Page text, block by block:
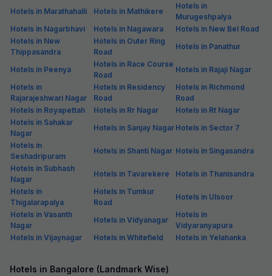
Hotels in Marathahalli Hotels in Mathikere
Hotels in
Murugeshpalya
Hotels in Nagarbhavi
Hotels in Nagawara
Hotels in New Bel Road
Hotels in New
Thippasandra
Hotels in Outer Ring
Road
Hotels in Panathur
Hotels in Peenya
Hotels in Race Course
Road
Hotels in Rajaji Nagar
Hotels in
Rajarajeshwari Nagar
Hotels in Residency
Road
Hotels in Richmond
Road
Hotels in Royapettah
Hotels in Rr Nagar
Hotels in Rt Nagar
Hotels in Sahakar
Nagar
Hotels in Sanjay Nagar Hotels in Sector 7
Hotels in
Seshadripuram
Hotels in Shanti Nagar Hotels in Singasandra
Hotels in Subhash
Nagar
Hotels in Tavarekere
Hotels in Thanisandra
Hotels in
Thigalarapalya
Hotels in Tumkur
Road
Hotels in Ulsoor
Hotels in Vasanth
Nagar
Hotels in Vidyanagar
Hotels in
Vidyaranyapura
Hotels in Vijaynagar
Hotels in Whitefield Hotels in Yelahanka
Hotels in Bangalore (Landmark Wise)